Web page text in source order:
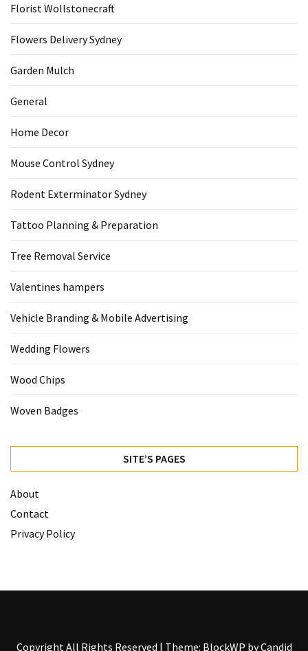
Florist Wollstonecraft
Flowers Delivery Sydney
Garden Mulch
General
Home Decor
Mouse Control Sydney
Rodent Exterminator Sydney
Tattoo Planning & Preparation
Tree Removal Service
Valentines hampers
Vehicle Branding & Mobile Advertising
Wedding Flowers
Wood Chips
Woven Badges
SITE’S PAGES
About
Contact
Privacy Policy
Copyright All Rights Reserved | Theme: BlockWP byCandid